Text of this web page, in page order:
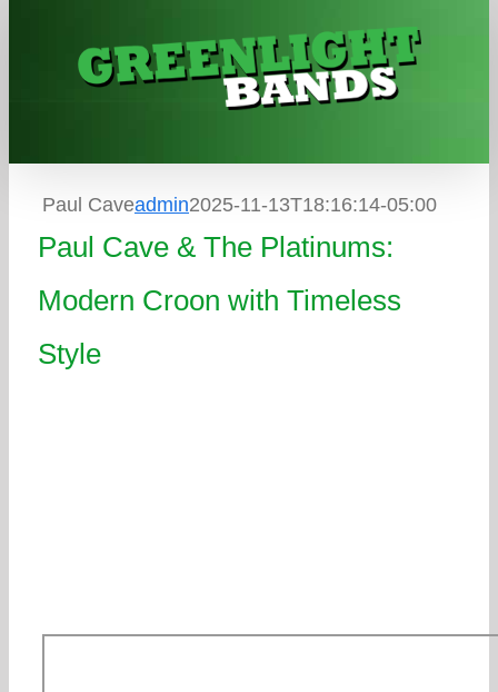
Paul Caveadmin2025-11-13T18:16:14-05:00
Paul Cave & The Platinums:
Modern Croon with Timeless
Style